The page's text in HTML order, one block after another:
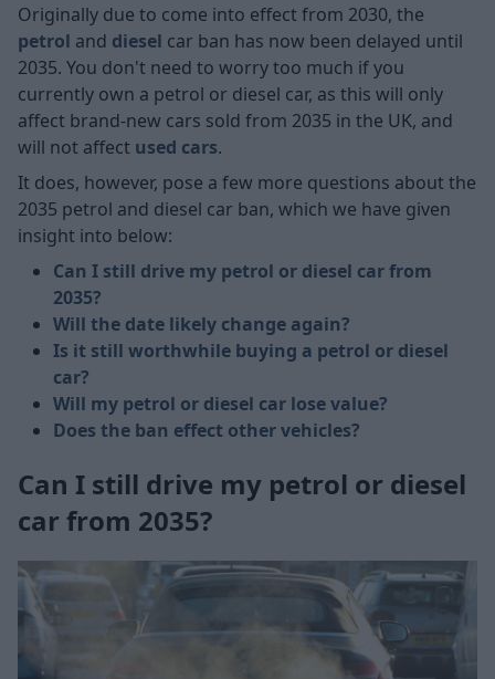
Originally due to come into effect from 2030, the
petrol and diesel car ban has now been delayed until
2035. You don't need to worry too much if you
currently own a petrol or diesel car, as this will only
affect brand-new cars sold from 2035 in the UK, and
will not affect used cars.
It does, however, pose a few more questions about the
2035 petrol and diesel car ban, which we have given
insight into below:
Can I still drive my petrol or diesel car from
2035?
Will the date likely change again?
Is it still worthwhile buying a petrol or diesel
car?
Will my petrol or diesel car lose value?
Does the ban effect other vehicles?
Can I still drive my petrol or diesel
car from 2035?